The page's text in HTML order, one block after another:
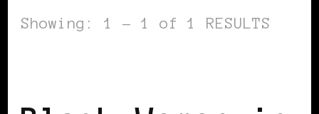
Showing: 1 - 1 of 1 RESULTS